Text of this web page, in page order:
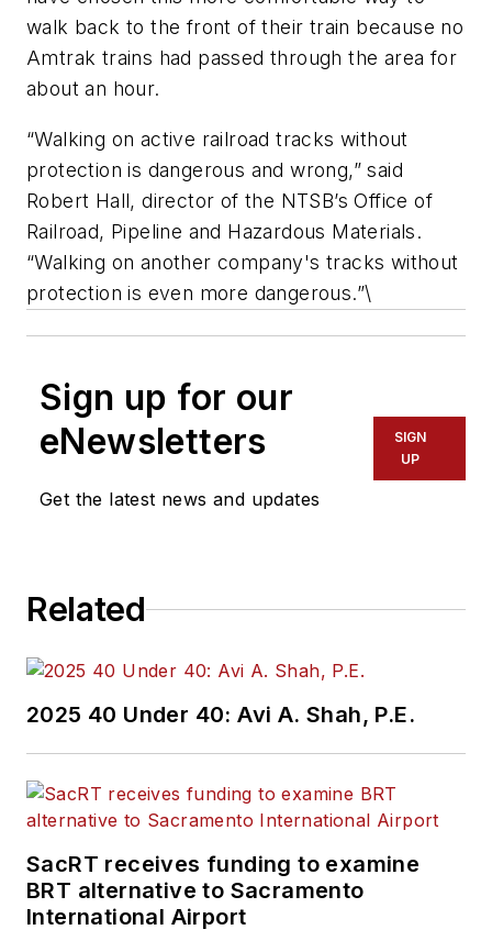
walk back to the front of their train because no
Amtrak trains had passed through the area for
about an hour.
“Walking on active railroad tracks without
protection is dangerous and wrong,” said
Robert Hall, director of the NTSB’s Office of
Railroad, Pipeline and Hazardous Materials.
“Walking on another company's tracks without
protection is even more dangerous.”\
Sign up for our
eNewsletters
Get the latest news and updates
SIGN
UP
Related
2025 40 Under 40: Avi A. Shah, P.E.
SacRT receives funding to examine
BRT alternative to Sacramento
International Airport